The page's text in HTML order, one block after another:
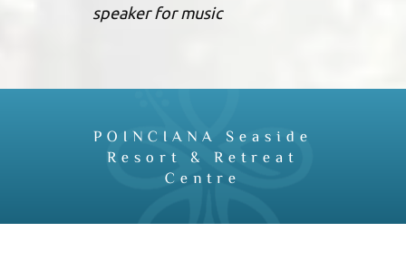
speaker for music
POINCIANA Seaside
Resort & Retreat
Centre